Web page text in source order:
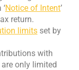
Notice of Intent’
return.
limits set by
with
only limited